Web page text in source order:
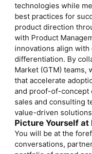
technologies while
best practices for
product direction
with Product
innovations align
differentiation. By
Market (GTM) teams,
that accelerate
and proof-of-concept
sales and consulting
value-driven
Picture Yourself at
You will be at the
conversations,